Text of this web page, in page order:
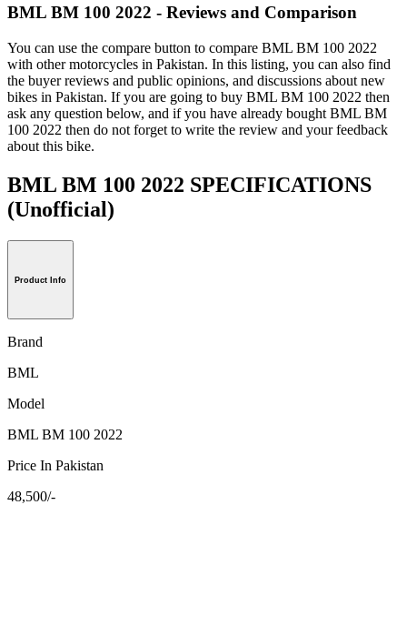
BML BM 100 2022 - Reviews and Comparison
You can use the compare button to compare BML BM 100 2022
with other motorcycles in Pakistan. In this listing, you can also find
the buyer reviews and public opinions, and discussions about new
bikes in Pakistan. If you are going to buy BML BM 100 2022 then
ask any question below, and if you have already bought BML BM
100 2022 then do not forget to write the review and your feedback
about this bike.
BML BM 100 2022 SPECIFICATIONS
(Unofficial)
Product Info
Brand
BML
Model
BML BM 100 2022
Price In Pakistan
48,500/-